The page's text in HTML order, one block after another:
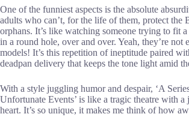
One of the funniest aspects is the absolute
adults who can’t, for the life of them, protect the
orphans. It’s like watching someone trying to fit a
in a round hole, over and over. Yeah, they’re not
models! It’s this repetition of ineptitude paired
deadpan delivery that keeps the tone light amid
With a style juggling humor and despair, ‘A
Unfortunate Events’ is like a tragic theatre with a
heart. It’s so unique, it makes me think of how